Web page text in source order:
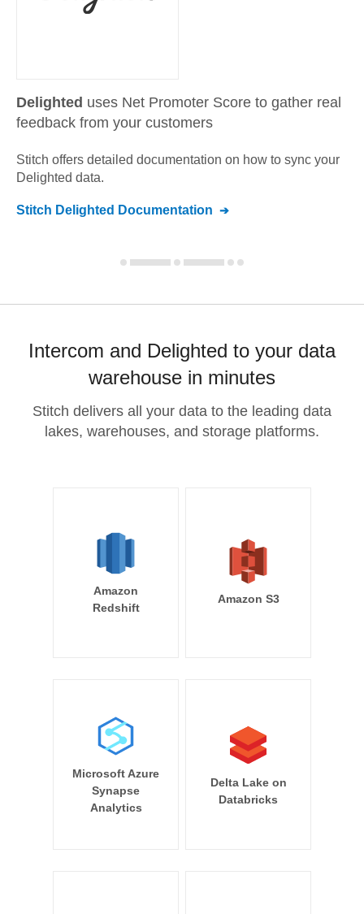
Delighted uses Net Promoter Score to gather real
feedback from your customers
Stitch offers detailed documentation on how to sync your
Delighted data.
Stitch Delighted Documentation
Intercom and Delighted to your data
warehouse in minutes
Stitch delivers all your data to the leading data
lakes, warehouses, and storage platforms.
Amazon
Redshift
Amazon S3
Microsoft Azure
Synapse
Analytics
Delta Lake on
Databricks